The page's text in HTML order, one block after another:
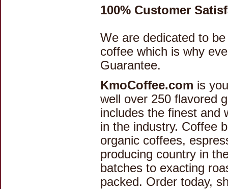
100% Customer
We are dedicated to
coffee which is why
Guarantee.
KmoCoffee.com is
well over 250 flavored
includes the finest and
in the industry. Coffee
organic coffees,
producing country in
batches to exacting
packed. Order today,